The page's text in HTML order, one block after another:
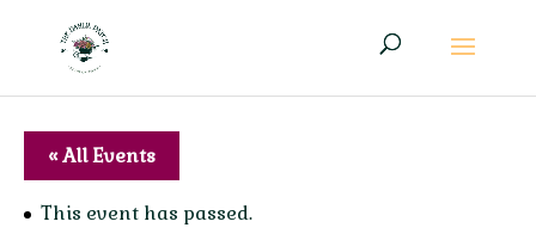
« All Events
This event has passed.